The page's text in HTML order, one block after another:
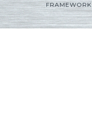
FRAMEWORK